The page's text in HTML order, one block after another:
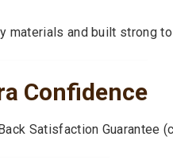
materials and built strong
Confidence
Satisfaction Guarantee